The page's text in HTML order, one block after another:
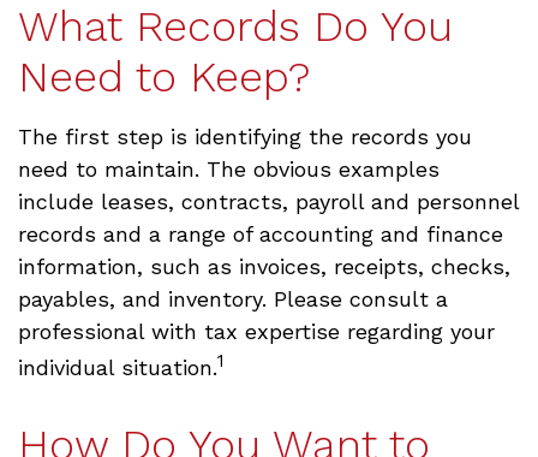
What Records Do You
Need to Keep?
The first step is identifying the records you
need to maintain. The obvious examples
include leases, contracts, payroll and personnel
records and a range of accounting and finance
information, such as invoices, receipts, checks,
payables, and inventory. Please consult a
professional with tax expertise regarding your
individual situation.1
How Do You Want to